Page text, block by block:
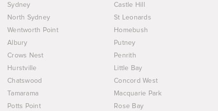
Sydney
Castle Hill
North Sydney
St Leonards
Wentworth Point
Homebush
Albury
Putney
Crows Nest
Penrith
Hurstville
Little Bay
Chatswood
Concord West
Tamarama
Macquarie Park
Potts Point
Rose Bay